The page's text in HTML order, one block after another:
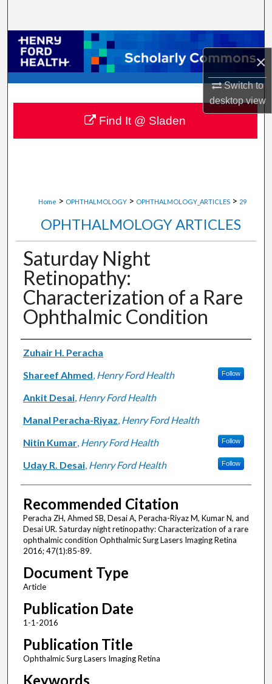
×
Switch to
desktopview
Browse Collections
My Account
About
Digital Commons Network™
Home > OPHTHALMOLOGY > OPHTHALMOLOGY_ARTICLES > 29
OPHTHALMOLOGY ARTICLES
Saturday Night
Retinopathy:
Characterization of a Rare
Ophthalmic Condition
Authors
Zuhair H. Peracha
Shareef Ahmed, Henry Ford Health Follow
Ankit Desai, Henry Ford Health
Manal Peracha-Riyaz, Henry Ford Health
Nitin Kumar, Henry Ford Health Follow
Uday R. Desai, Henry Ford Health Follow
Recommended Citation
Peracha ZH, Ahmed SB, Desai A, Peracha-Riyaz M, Kumar N, and
Desai UR. Saturday night retinopathy: Characterization of a rare
ophthalmic condition Ophthalmic Surg Lasers Imaging Retina
2016; 47(1):85-89.
Document Type
Article
Publication Date
1-1-2016
Publication Title
Ophthalmic Surg Lasers Imaging Retina
Keywords
Find It @ Sladen